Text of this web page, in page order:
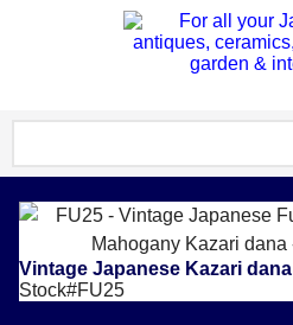
Vintage Japanese Kazari dana
Stock#FU25